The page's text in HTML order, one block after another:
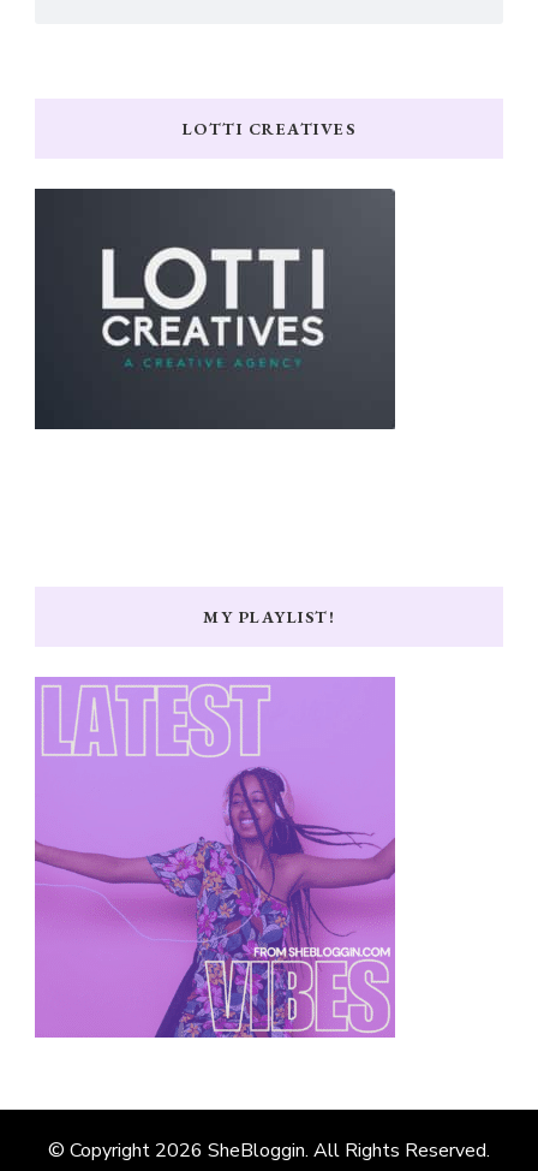
LOTTI CREATIVES
MY PLAYLIST!
© Copyright 2026 SheBloggin. All Rights Reserved.